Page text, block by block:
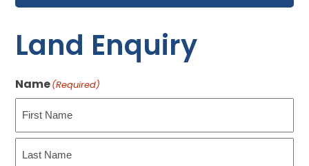
Land Enquiry
Name(Required)
First